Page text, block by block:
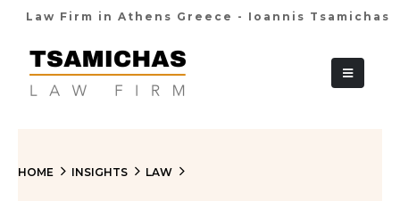
Law Firm in Athens Greece - Ioannis Tsamichas
HOME INSIGHTS LAW